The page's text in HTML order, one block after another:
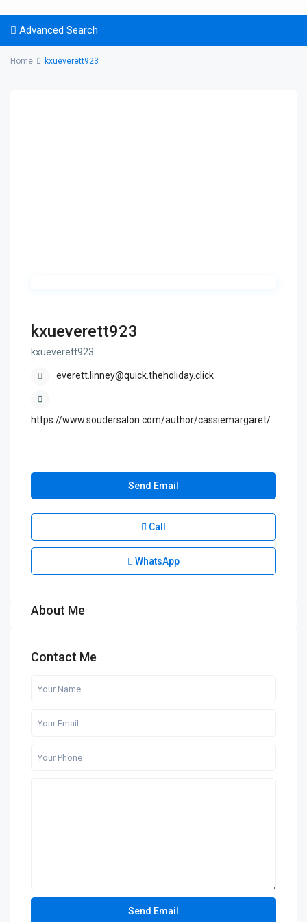
Advanced Search
Home kxueverett923
kxueverett923
kxueverett923
everett.linney@quick.theholiday.click
https://www.soudersalon.com/author/cassiemargaret/
Send Email
Call
WhatsApp
About Me
Contact Me